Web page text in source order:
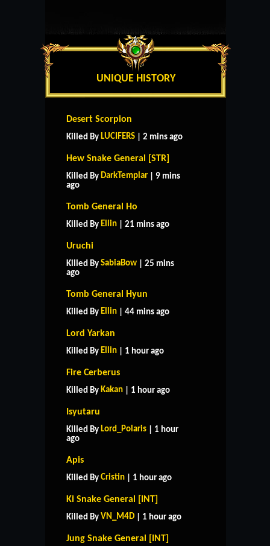
UNIQUE HISTORY
Desert Scorpion
Killed By LUCIFERS | 2 mins ago
Hew Snake General [STR]
Killed By DarkTemplar | 9 mins
ago
Tomb General Ho
Killed By Ellin | 21 mins ago
Uruchi
Killed By SabiaBow | 25 mins
ago
Tomb General Hyun
Killed By Ellin | 44 mins ago
Lord Yarkan
Killed By Ellin | 1 hour ago
Fire Cerberus
Killed By Kakan | 1 hour ago
Isyutaru
Killed By Lord_Polaris | 1 hour
ago
Apis
Killed By Cristin | 1 hour ago
Ki Snake General [INT]
Killed By VN_M4D | 1 hour ago
Jung Snake General [INT]